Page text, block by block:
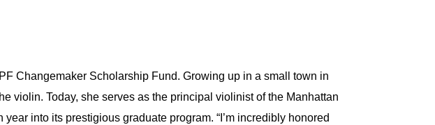
Changemaker Scholarship Fund. Growing up in a small town in
violin. Today, she serves as the principal violinist of the Manhattan
into its prestigious graduate program. “I’m incredibly honored